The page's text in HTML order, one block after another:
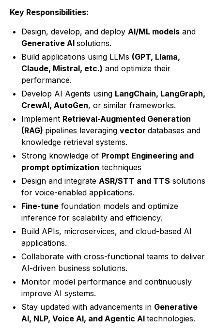
Key Responsibilities:
Design, develop, and deploy AI/ML models and
Generative AI solutions.
Build applications using LLMs (GPT, Llama,
Claude, Mistral, etc.) and optimize their
performance.
Develop AI Agents using LangChain, LangGraph,
CrewAI, AutoGen, or similar frameworks.
Implement Retrieval-Augmented Generation
(RAG) pipelines leveraging vector databases and
knowledge retrieval systems.
Strong knowledge of Prompt Engineering and
prompt optimization techniques
Design and integrate ASR/STT and TTS solutions
for voice-enabled applications.
Fine-tune foundation models and optimize
inference for scalability and efficiency.
Build APIs, microservices, and cloud-based AI
applications.
Collaborate with cross-functional teams to deliver
AI-driven business solutions.
Monitor model performance and continuously
improve AI systems.
Stay updated with advancements in Generative
AI, NLP, Voice AI, and Agentic AI technologies.